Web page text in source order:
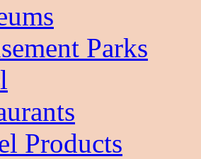
Parks
Products